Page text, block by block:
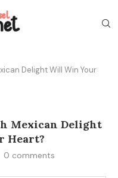
Delight Will Win Your
Mexican Delight
Heart?
0 comments